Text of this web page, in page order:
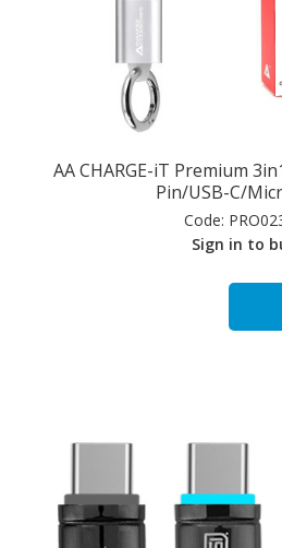
AA CHARGE-iT Premium
Pin/USB-C/
Code:
Sign in to